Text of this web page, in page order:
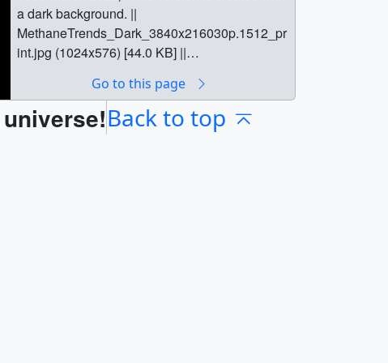
a dark background. ||
MethaneTrends_Dark_3840x216030p.1512_pr
int.jpg (1024x576) [44.0 KB] ||
g (3840x2160) [508.9 KB] ||
MethaneTrends_Dark_3840x216030p.1512_s
earchweb.png (180x320) [13.1 KB] ||
Go to this page
Back to top